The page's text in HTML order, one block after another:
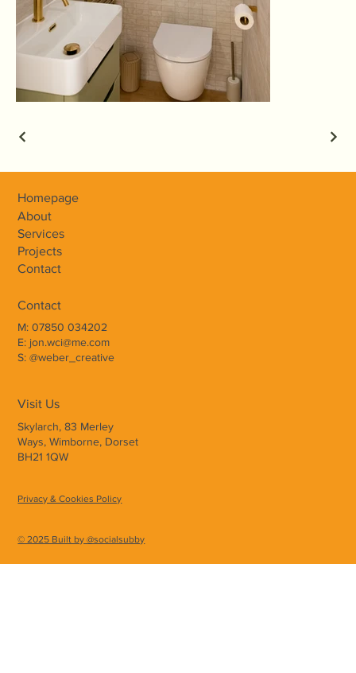
Contact
M: 07850 034202
E: jon.wci@me.com
S: @weber_creative
Visit Us
Skylarch, 83 Merley
Ways, Wimborne, Dorset
BH21 1QW
Homepage
About
Services
Projects
Contact
© 2025 Built by @socialsubby
Privacy & Cookies Policy